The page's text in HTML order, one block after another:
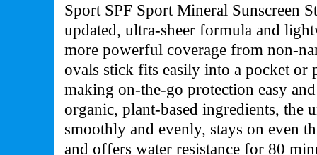
Sport SPF Sport Mineral Sunscreen
updated, ultra-sheer formula and
more powerful coverage from non-
ovals stick fits easily into a pocket or
making on-the-go protection easy
organic, plant-based ingredients, the
smoothly and evenly, stays on even
and offers water resistance for 80